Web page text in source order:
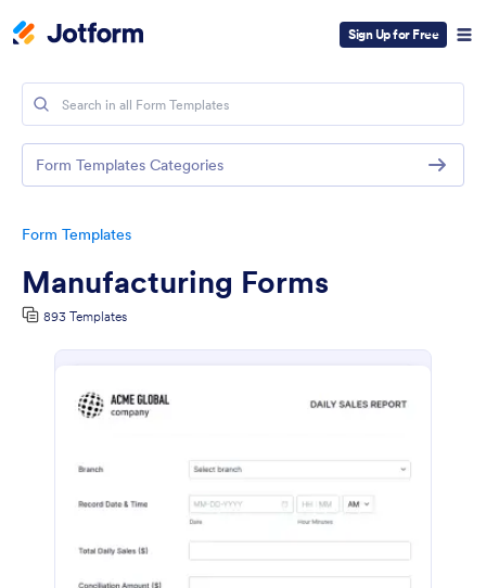
Sign Up for Free
Form Templates
Manufacturing Forms
893 Templates
Form Templates Categories